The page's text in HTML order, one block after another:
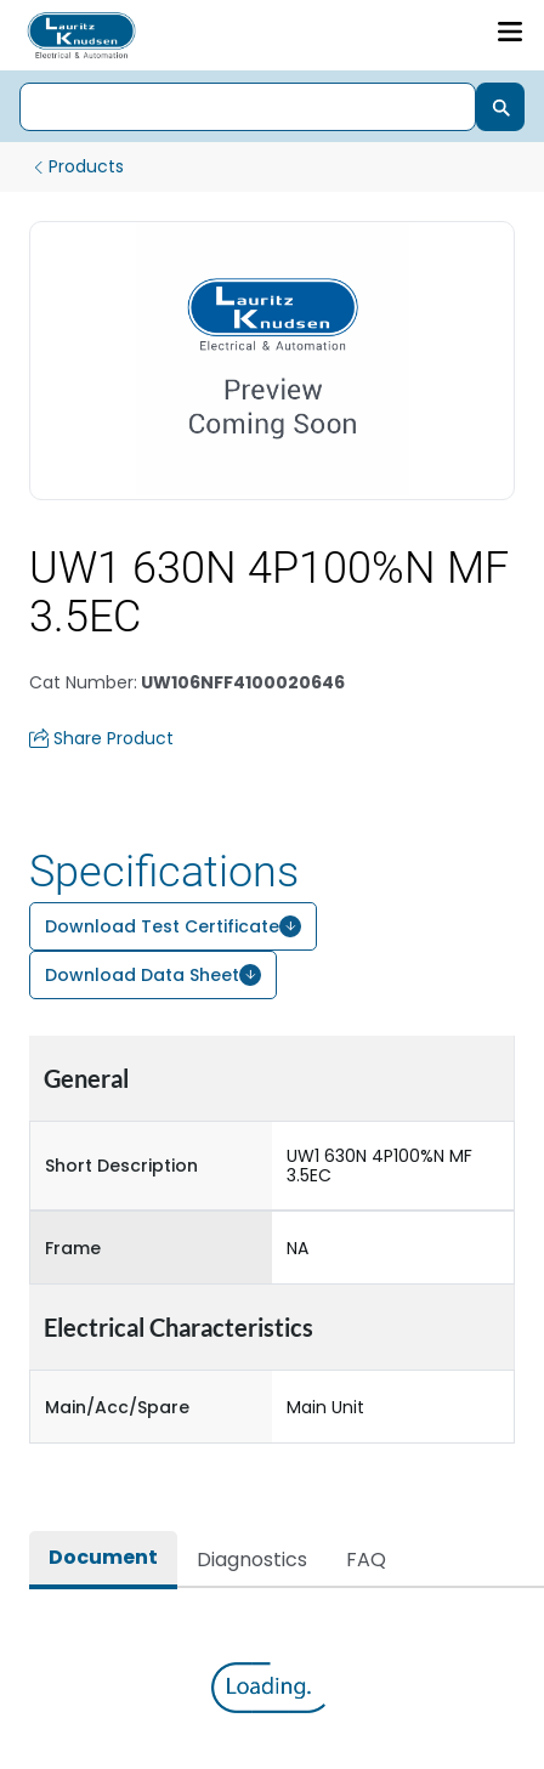
Products
UW1 630N 4P100%N MF
3.5EC
Cat Number: UW106NFF4100020646
Share Product
Specifications
Download Test Certificate
Download Data Sheet
General
Short Description
UW1 630N 4P100%N MF
3.5EC
Frame NA
Electrical Characteristics
Main/Acc/Spare Main Unit
Document Diagnostics FAQ